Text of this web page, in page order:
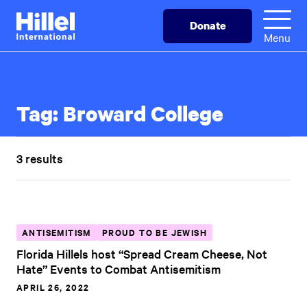
Skip
main
Hillel
International
Donate
Menu
Tag:Broward College
3 results
ANTISEMITISM PROUD TO BE JEWISH
Florida Hillels host “Spread Cream Cheese, Not
Hate” Events to Combat Antisemitism
APRIL 26, 2022